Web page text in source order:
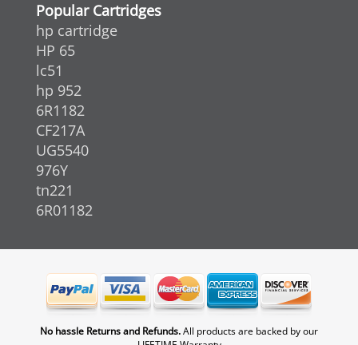
Popular Cartridges
hp cartridge
HP 65
lc51
hp 952
6R1182
CF217A
UG5540
976Y
tn221
6R01182
No hassle Returns and Refunds.All products are backed by our